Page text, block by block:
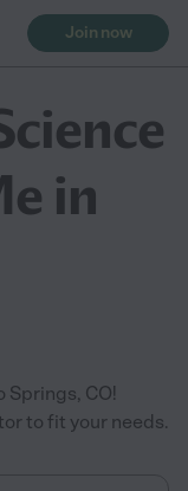
Join now
in
Springs, CO!
to fit your needs.